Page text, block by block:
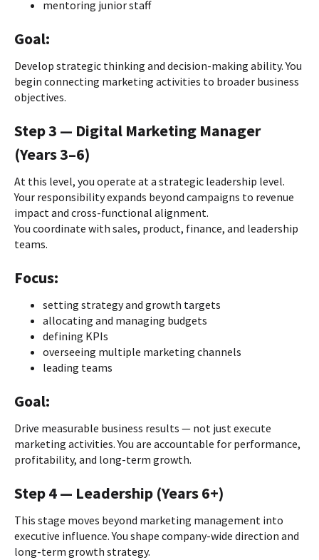
mentoring junior staff
Goal:
Develop strategic thinking and decision-making ability. You
begin connecting marketing activities to broader business
objectives.
Step 3 — Digital Marketing Manager
(Years 3–6)
At this level, you operate at a strategic leadership level.
Your responsibility expands beyond campaigns to revenue
impact and cross-functional alignment.
You coordinate with sales, product, finance, and leadership
teams.
Focus:
setting strategy and growth targets
allocating and managing budgets
defining KPIs
overseeing multiple marketing channels
leading teams
Goal:
Drive measurable business results — not just execute
marketing activities. You are accountable for performance,
profitability, and long-term growth.
Step 4 — Leadership (Years 6+)
This stage moves beyond marketing management into
executive influence. You shape company-wide direction and
long-term growth strategy.